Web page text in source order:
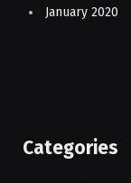
January 2020
Categories